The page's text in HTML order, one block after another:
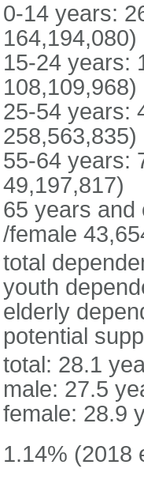
0-14 years:
164,194,080)
15-24 years:
108,109,968)
25-54 years:
258,563,835)
55-64 years:
49,197,817)
65 years and
/female
total
youth
elderly
potential
total: 28.1
male: 27.5
female: 28.9
1.14% (2018